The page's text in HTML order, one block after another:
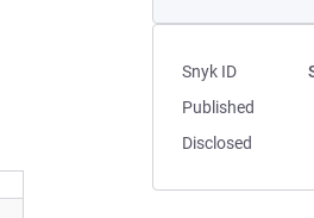
Snyk ID
Published
Disclosed